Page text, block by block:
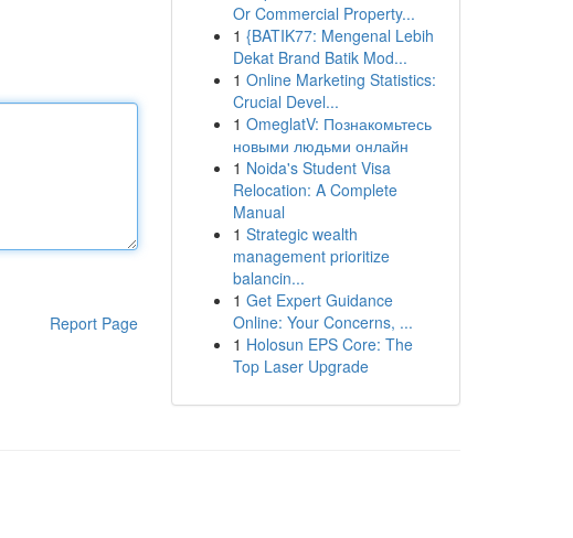
Report Page
Or Commercial Property...
1 {BATIK77: Mengenal Lebih
Dekat Brand Batik Mod...
1 Online Marketing Statistics:
Crucial Devel...
1 OmeglatV: Познакомьтесь
новыми людьми онлайн
1 Noida's Student Visa
Relocation: A Complete
Manual
1 Strategic wealth
management prioritize
balancin...
1 Get Expert Guidance
Online: Your Concerns, ...
1 Holosun EPS Core: The
Top Laser Upgrade